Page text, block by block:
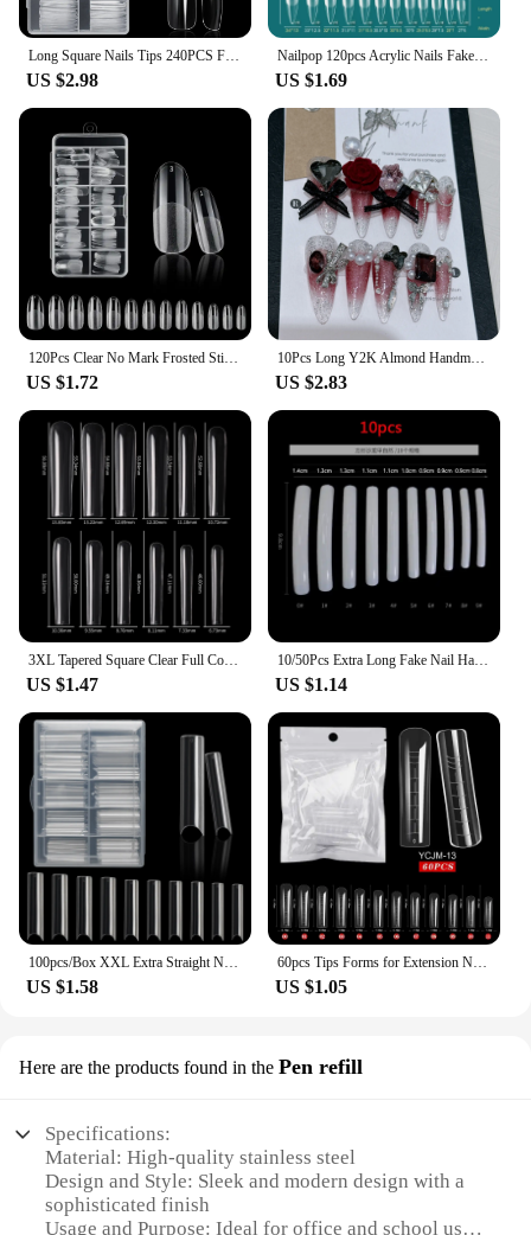
Long Square Nails Tips 240PCS Full Cover Clear Acrylic Nails Professional 12 Sizes Straight Shape False Nail For Nail Extensions
US $2.98
Nailpop 120pcs Acrylic Nails Fake Capsule Short Almond Coffin Square Artificial Nail Extension Soft Gel Tips Accessories Tools
US $1.69
120Pcs Clear No Mark Frosted Stiletto/Almond/Square Fake Nails American Capsule Gel X Coffin Fake Manicure Tip Extension System
US $1.72
10Pcs Long Y2K Almond Handmade Press on Nails with Glue Sweet Cool Nail Art Metal Diamond Full Cover Wearable Nail Manicure Tips
US $2.83
3XL Tapered Square Clear Full Cover Nail Tip 120PC Press On Nails False Artificial Tip XXXL Extra Long Square Straight Nail Tip
US $1.47
10/50Pcs Extra Long Fake Nail Half Cover Nail Tips Sharp Shape False Nails Tips Natural Clear Long Cuspidal DIY Nail Art Tools
US $1.14
100pcs/Box XXL Extra Straight Nail Tips Long Square Coffin False Nails C Curved ABS Fake Nails Manicure Salon Nail Art Tools
US $1.58
60pcs Tips Forms for Extension Nail Quick Building Mold Acrylic Gel Polish Upper Forms Clamps for Nails Manicure Tools
US $1.05
Here are the products found in the Pen refill
Specifications:
Material: High-quality stainless steel
Design and Style: Sleek and modern design with a
sophisticated finish
Usage and Purpose: Ideal for office and school use,